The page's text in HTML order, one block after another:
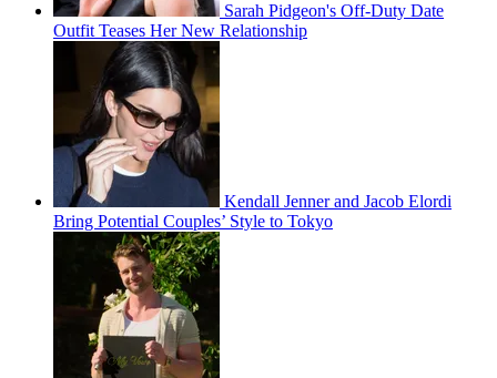
Sarah Pidgeon's Off-Duty Date
Outfit Teases Her New Relationship
Kendall Jenner and Jacob Elordi
Bring Potential Couples’ Style to Tokyo